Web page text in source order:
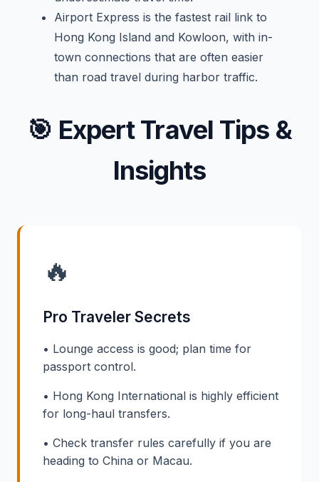
Airport Express is the fastest rail link to
Hong Kong Island and Kowloon, with in-
town connections that are often easier
than road travel during harbor traffic.
🎯 Expert Travel Tips &
Insights
🔥
Pro Traveler Secrets
• Lounge access is good; plan time for
passport control.
• Hong Kong International is highly efficient
for long-haul transfers.
• Check transfer rules carefully if you are
heading to China or Macau.